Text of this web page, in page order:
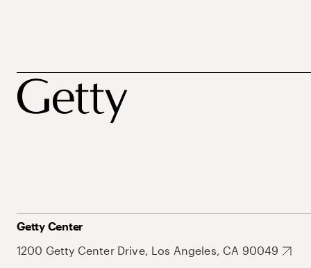
Getty Center
1200 Getty Center Drive, Los Angeles, CA 90049